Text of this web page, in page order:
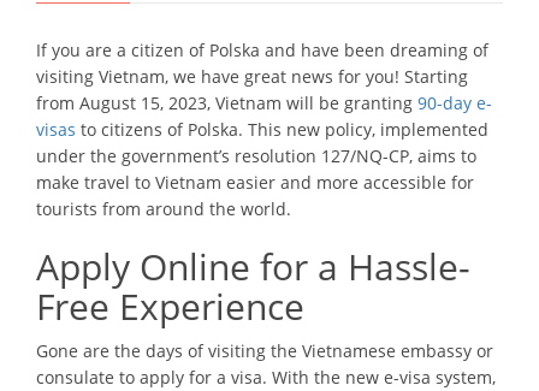
If you are a citizen of Polska and have been dreaming of
visiting Vietnam, we have great news for you! Starting
from August 15, 2023, Vietnam will be granting 90-day e-
visas to citizens of Polska. This new policy, implemented
under the government’s resolution 127/NQ-CP, aims to
make travel to Vietnam easier and more accessible for
tourists from around the world.
Apply Online for a Hassle-
Free Experience
Gone are the days of visiting the Vietnamese embassy or
consulate to apply for a visa. With the new e-visa system,